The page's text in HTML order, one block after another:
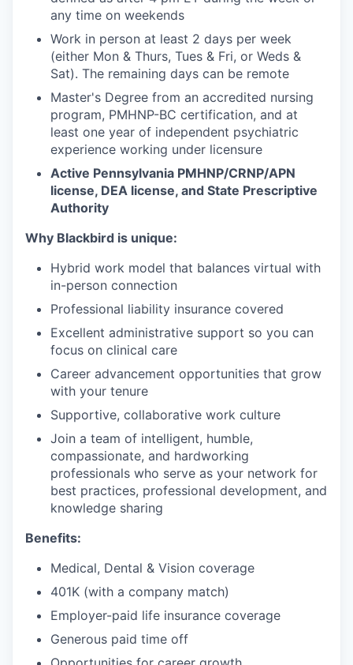
any time on weekends
Work in person at least 2 days per week
(either Mon & Thurs, Tues & Fri, or Weds &
Sat). The remaining days can be remote
Master's Degree from an accredited nursing
program, PMHNP-BC certification, and at
least one year of independent psychiatric
experience working under licensure
Active Pennsylvania PMHNP/CRNP/APN
license, DEA license, and State Prescriptive
Authority
Why Blackbird is unique:
Hybrid work model that balances virtual with
in-person connection
Professional liability insurance covered
Excellent administrative support so you can
focus on clinical care
Career advancement opportunities that grow
with your tenure
Supportive, collaborative work culture
Join a team of intelligent, humble,
compassionate, and hardworking
professionals who serve as your network for
best practices, professional development, and
knowledge sharing
Benefits:
Medical, Dental & Vision coverage
401K (with a company match)
Employer-paid life insurance coverage
Generous paid time off